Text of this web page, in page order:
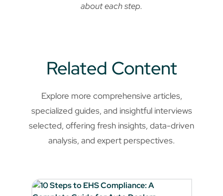
about each step.
Related Content
Explore more comprehensive articles,
specialized guides, and insightful interviews
selected, offering fresh insights, data-driven
analysis, and expert perspectives.